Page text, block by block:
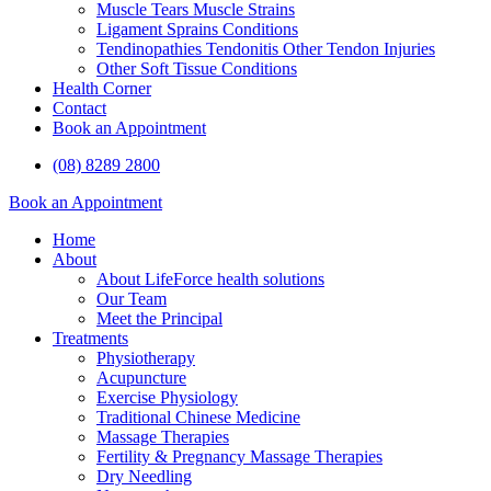
Muscle Tears Muscle Strains
Ligament Sprains Conditions
Tendinopathies Tendonitis Other Tendon Injuries
Other Soft Tissue Conditions
Health Corner
Contact
Book an Appointment
(08) 8289 2800
Book an Appointment
Home
About
About LifeForce health solutions
Our Team
Meet the Principal
Treatments
Physiotherapy
Acupuncture
Exercise Physiology
Traditional Chinese Medicine
Massage Therapies
Fertility & Pregnancy Massage Therapies
Dry Needling